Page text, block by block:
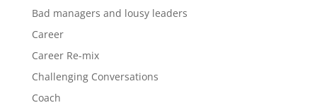
Bad managers and lousy leaders
Career
Career Re-mix
Challenging Conversations
Coach